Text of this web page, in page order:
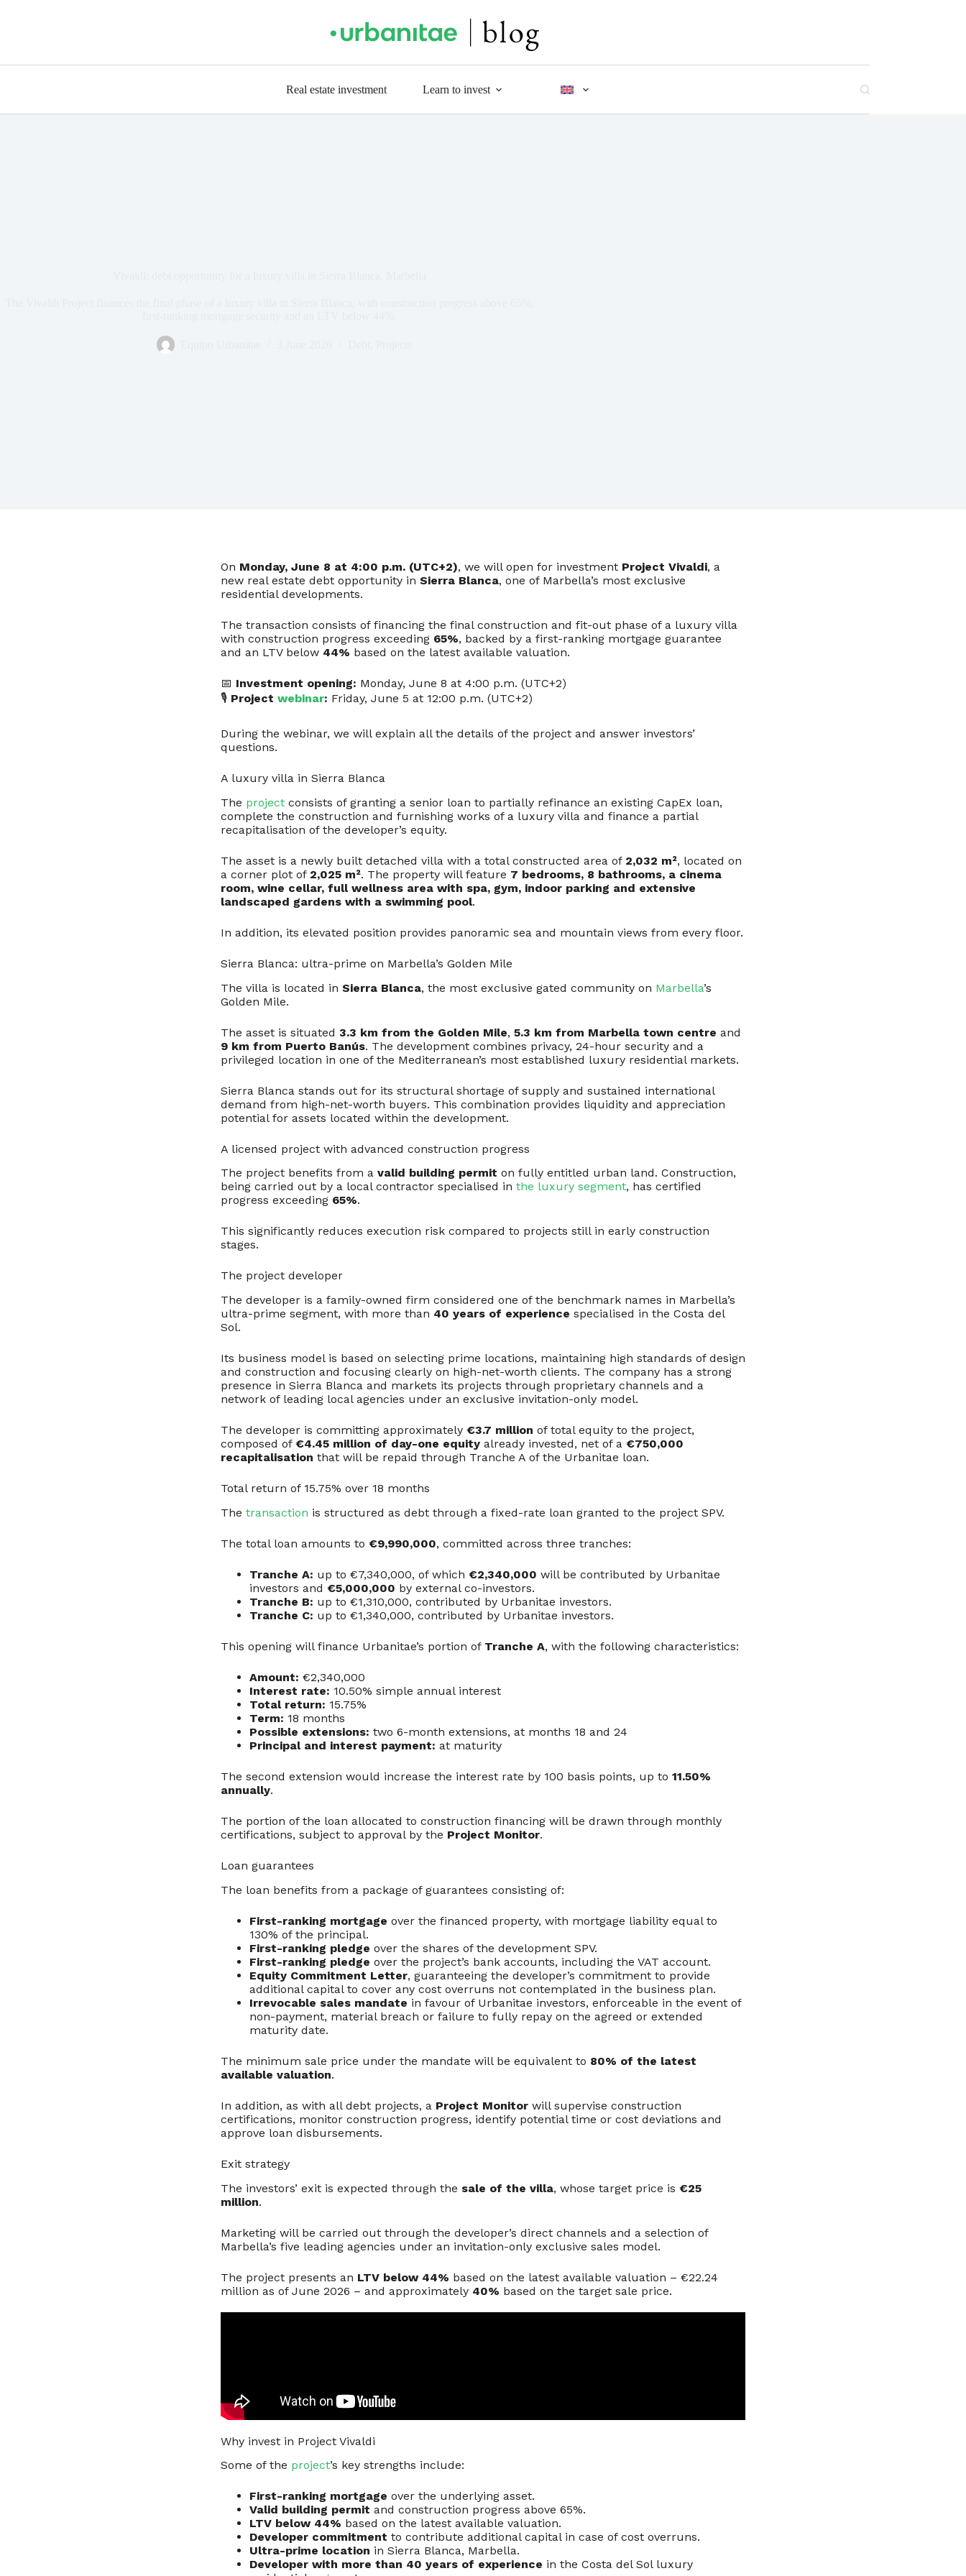
Real estate investment Learn to invest
On Monday, June 8 at 4:00 p.m. (UTC+2), we will open for investment Project Vivaldi, a
new real estate debt opportunity in Sierra Blanca, one of Marbella’s most exclusive
residential developments.
The transaction consists of financing the final construction and fit-out phase of a luxury villa
with construction progress exceeding 65%, backed by a first-ranking mortgage guarantee
and an LTV below 44% based on the latest available valuation.
📅 Investment opening: Monday, June 8 at 4:00 p.m. (UTC+2)
🎙 Project webinar: Friday, June 5 at 12:00 p.m. (UTC+2)
During the webinar, we will explain all the details of the project and answer investors’
questions.
A luxury villa in Sierra Blanca
The project consists of granting a senior loan to partially refinance an existing CapEx loan,
complete the construction and furnishing works of a luxury villa and finance a partial
recapitalisation of the developer’s equity.
The asset is a newly built detached villa with a total constructed area of 2,032 m², located on
a corner plot of 2,025 m². The property will feature 7 bedrooms, 8 bathrooms, a cinema
room, wine cellar, full wellness area with spa, gym, indoor parking and extensive
landscaped gardens with a swimming pool.
In addition, its elevated position provides panoramic sea and mountain views from every floor.
Sierra Blanca: ultra-prime on Marbella’s Golden Mile
The villa is located in Sierra Blanca, the most exclusive gated community on Marbella’s
Golden Mile.
The asset is situated 3.3 km from the Golden Mile, 5.3 km from Marbella town centre and
9 km from Puerto Banús. The development combines privacy, 24-hour security and a
privileged location in one of the Mediterranean’s most established luxury residential markets.
Sierra Blanca stands out for its structural shortage of supply and sustained international
demand from high-net-worth buyers. This combination provides liquidity and appreciation
potential for assets located within the development.
A licensed project with advanced construction progress
The project benefits from a valid building permit on fully entitled urban land. Construction,
being carried out by a local contractor specialised in the luxury segment, has certified
progress exceeding 65%.
This significantly reduces execution risk compared to projects still in early construction
stages.
The project developer
The developer is a family-owned firm considered one of the benchmark names in Marbella’s
ultra-prime segment, with more than 40 years of experience specialised in the Costa del
Sol.
Its business model is based on selecting prime locations, maintaining high standards of design
and construction and focusing clearly on high-net-worth clients. The company has a strong
presence in Sierra Blanca and markets its projects through proprietary channels and a
network of leading local agencies under an exclusive invitation-only model.
The developer is committing approximately €3.7 million of total equity to the project,
composed of €4.45 million of day-one equity already invested, net of a €750,000
recapitalisation that will be repaid through Tranche A of the Urbanitae loan.
Total return of 15.75% over 18 months
The transaction is structured as debt through a fixed-rate loan granted to the project SPV.
The total loan amounts to €9,990,000, committed across three tranches:
Tranche A: up to €7,340,000, of which €2,340,000 will be contributed by Urbanitae
investors and €5,000,000 by external co-investors.
Tranche B: up to €1,310,000, contributed by Urbanitae investors.
Tranche C: up to €1,340,000, contributed by Urbanitae investors.
This opening will finance Urbanitae’s portion of Tranche A, with the following characteristics:
Amount: €2,340,000
Interest rate: 10.50% simple annual interest
Total return: 15.75%
Term: 18 months
Possible extensions: two 6-month extensions, at months 18 and 24
Principal and interest payment: at maturity
The second extension would increase the interest rate by 100 basis points, up to 11.50%
annually.
The portion of the loan allocated to construction financing will be drawn through monthly
certifications, subject to approval by the Project Monitor.
Loan guarantees
The loan benefits from a package of guarantees consisting of:
First-ranking mortgage over the financed property, with mortgage liability equal to
130% of the principal.
First-ranking pledge over the shares of the development SPV.
First-ranking pledge over the project’s bank accounts, including the VAT account.
Equity Commitment Letter, guaranteeing the developer’s commitment to provide
additional capital to cover any cost overruns not contemplated in the business plan.
Irrevocable sales mandate in favour of Urbanitae investors, enforceable in the event of
non-payment, material breach or failure to fully repay on the agreed or extended
maturity date.
The minimum sale price under the mandate will be equivalent to 80% of the latest
available valuation.
In addition, as with all debt projects, a Project Monitor will supervise construction
certifications, monitor construction progress, identify potential time or cost deviations and
approve loan disbursements.
Exit strategy
The investors’ exit is expected through the sale of the villa, whose target price is €25
million.
Marketing will be carried out through the developer’s direct channels and a selection of
Marbella’s five leading agencies under an invitation-only exclusive sales model.
The project presents an LTV below 44% based on the latest available valuation – €22.24
million as of June 2026 – and approximately 40% based on the target sale price.
Why invest in Project Vivaldi
Some of the project’s key strengths include:
First-ranking mortgage over the underlying asset.
Valid building permit and construction progress above 65%.
LTV below 44% based on the latest available valuation.
Developer commitment to contribute additional capital in case of cost overruns.
Ultra-prime location in Sierra Blanca, Marbella.
Developer with more than 40 years of experience in the Costa del Sol luxury